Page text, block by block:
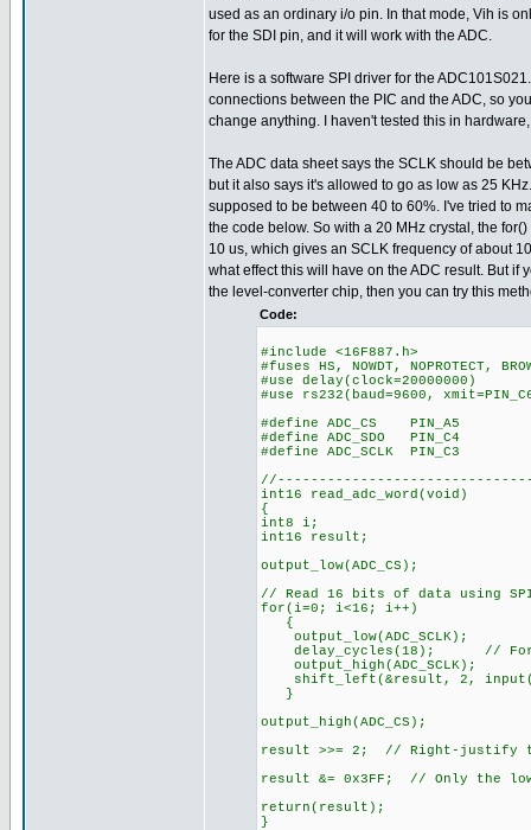
used as an ordinary i/o pin. In that mode, Vih is
for the SDI pin, and it will work with the ADC.
Here is a software SPI driver for the
connections between the PIC and the ADC, so
change anything. I haven't tested this in
The ADC data sheet says the SCLK should be
but it also says it's allowed to go as low as 25
supposed to be between 40 to 60%. I've tried to
the code below. So with a 20 MHz crystal, the
10 us, which gives an SCLK frequency of about
what effect this will have on the ADC result. But if
the level-converter chip, then you can try this
Code:
#include <16F887.h>
#fuses HS, NOWDT, NOPROTECT,
#use delay(clock=20000000)
#use rs232(baud=9600,
#define ADC_CS PIN_A5
#define ADC_SDO PIN_C4
#define ADC_SCLK PIN_C3
int16 read_adc_word(void)
{
int8 i;
int16 result;
output_low(ADC_CS);
// Read 16 bits of data using
for(i=0; i<16; i++)
{
output_low(ADC_SCLK);
delay_cycles(18); // Force
output_high(ADC_SCLK);
shift_left(&result, 2,
}
output_high(ADC_CS);
result >>= 2; // Right-justify
result &= 0x3FF; // Only the
return(result);
}